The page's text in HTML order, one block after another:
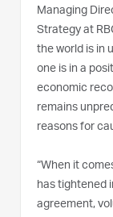
Managing
Strategy at
the world is in
one is in a
economic
remains
reasons for
“When it
has tightened
agreement,